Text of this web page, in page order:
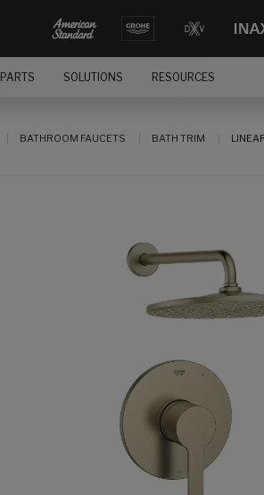
PARTS SOLUTIONS RESOURCES
BATHROOM FAUCETS BATH TRIM